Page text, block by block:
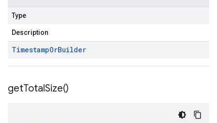
Type
Description
TimestampOrBuilder
getTotalSize()